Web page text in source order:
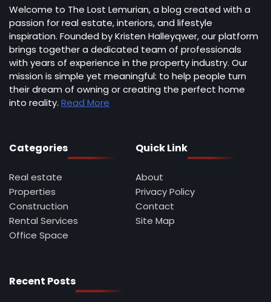
Welcome to The Lost Lemurian, a blog created with a
passion for real estate, interiors, and lifestyle
inspiration. Founded by Kristen Halleyqwer, our platform
brings together a dedicated team of professionals
with years of experience in the property industry. Our
mission is simple yet meaningful: to help people turn
their dream of owning or creating the perfect home
into reality. Read More
Categories
Real estate
Properties
Construction
Rental Services
Office Space
Quick Link
About
Privacy Policy
Contact
Site Map
Recent Posts